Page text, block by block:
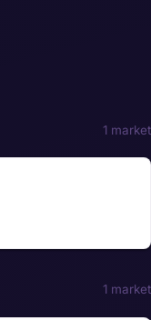
1 market
1 market